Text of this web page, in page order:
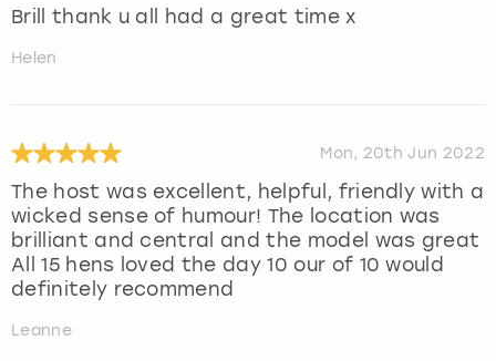
Brill thank u all had a great time x
Helen
Mon, 20th Jun 2022
The host was excellent, helpful, friendly with a
wicked sense of humour! The location was
brilliant and central and the model was great
All 15 hens loved the day 10 our of 10 would
definitely recommend
Leanne